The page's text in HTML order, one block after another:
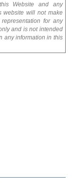
Website and any
website will not make
for any
and is not intended
any information in this